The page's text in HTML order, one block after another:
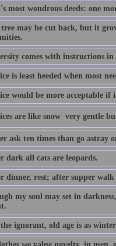
most wondrous deeds: one
may be cut back, but it
comes with instructions in
is least heeded when most
would be more acceptable
are like snow  very gentle
ask ten times than go astray
dark all cats are leopards.
dinner, rest; after supper walk
my soul may set in
ignorant, old age is as